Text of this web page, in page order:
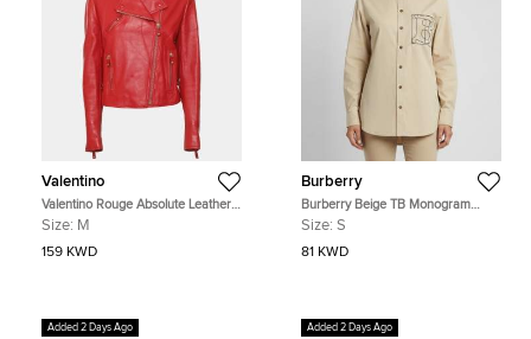
Valentino
Valentino Rouge Absolute Leather
Biker Jacket M
Size: M
159 KWD
Burberry
Burberry Beige TB Monogram
Embroidered Long Sleeve Shirt S
Size: S
81 KWD
Added 2 Days Ago Added 2 Days Ago